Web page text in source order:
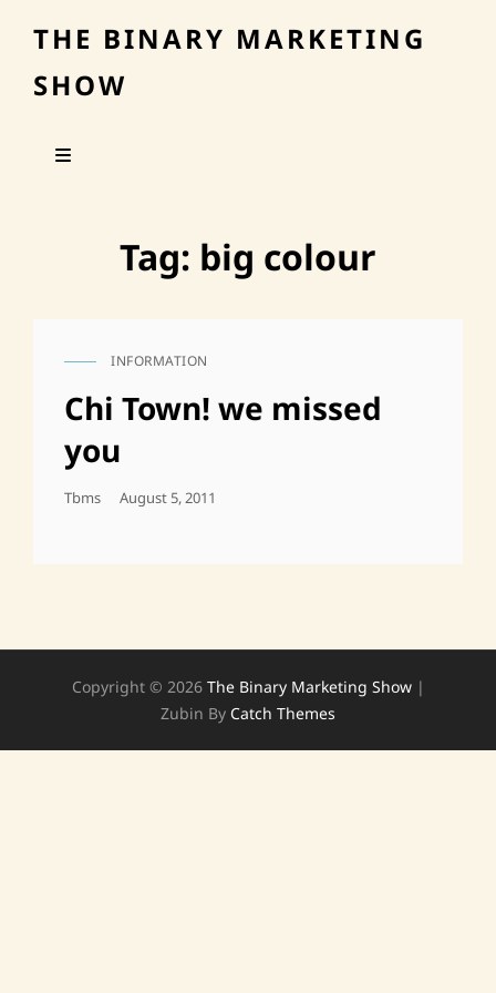
THE BINARY MARKETING
SHOW
Tag: big colour
CAT
INFORMATION
Chi Town! we missed
you
Tbms
Posted
August 5, 2011
Copyright © 2026 The Binary Marketing Show |
Zubin By Catch Themes